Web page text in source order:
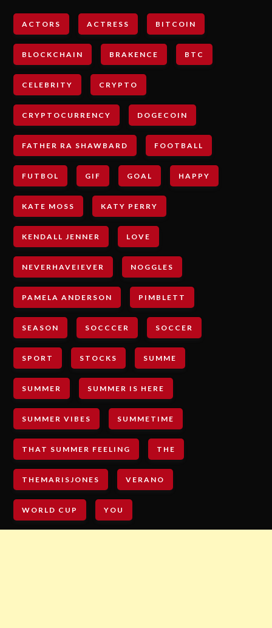
ACTORS ACTRESS BITCOIN
BLOCKCHAIN BRAKENCE BTC
CELEBRITY CRYPTO
CRYPTOCURRENCY DOGECOIN
FATHER RA SHAWBARD FOOTBALL
FUTBOL GIF GOAL HAPPY
KATE MOSS KATY PERRY
KENDALL JENNER LOVE
NEVERHAVEIEVER NOGGLES
PAMELA ANDERSON PIMBLETT
SEASON SOCCCER SOCCER
SPORT STOCKS SUMME
SUMMER SUMMER IS HERE
SUMMER VIBES SUMMETIME
THAT SUMMER FEELING THE
THEMARISJONES VERANO
WORLD CUP YOU